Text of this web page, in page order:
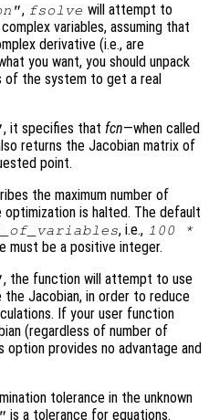
, fsolve will attempt to
variables, assuming that
derivative (i.e., are
you want, you should unpack
of the system to get a real
, it specifies that fcn—when called
returns the Jacobian matrix of
point.
the maximum number of
is halted. The default
, i.e., 100 *
must be a positive integer.
, the function will attempt to use
the Jacobian, in order to reduce
If your user function
(regardless of number of
provides no advantage and
tolerance in the unknown
is a tolerance for equations.